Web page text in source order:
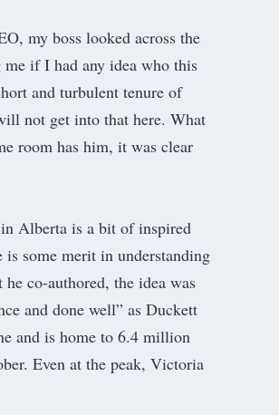
my boss looked across the
me if I had any idea who this
and turbulent tenure of
not get into that here. What
room has him, it was clear
Alberta is a bit of inspired
some merit in understanding
co-authored, the idea was
and done well” as Duckett
and is home to 6.4 million
Even at the peak, Victoria